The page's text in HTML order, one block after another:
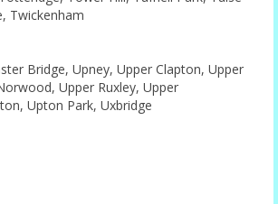
Twickenham
Bridge, Upney, Upper Clapton, Upper
Upper Ruxley, Upper
Upton Park, Uxbridge